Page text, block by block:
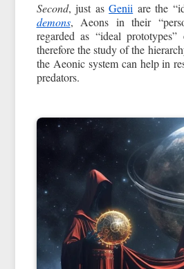
Second, just asGenii are the
demons, Aeons in their
regarded as “ideal
therefore the study of the
the Aeonic system can help in
predators.